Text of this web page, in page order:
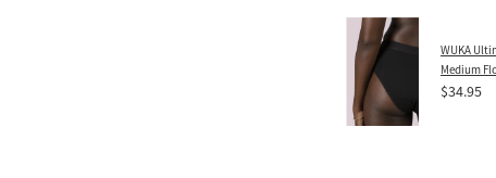
WUKA
Medium
$34.95